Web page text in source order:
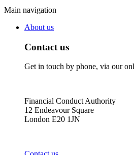
Main navigation
About us
Contact us
Get in touch by phone, via our
Financial Conduct Authority
12 Endeavour Square
London E20 1JN